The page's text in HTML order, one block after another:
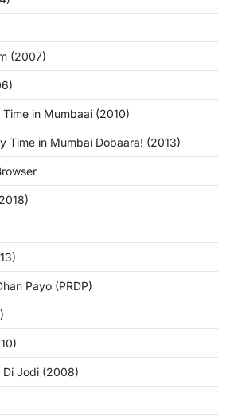
(2007)
in Mumbaai (2010)
Time in Mumbai Dobaara! (2013)
Payo (PRDP)
Di Jodi (2008)